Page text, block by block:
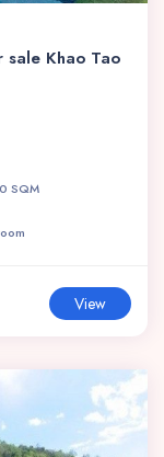
sale Khao Tao
SQM
View